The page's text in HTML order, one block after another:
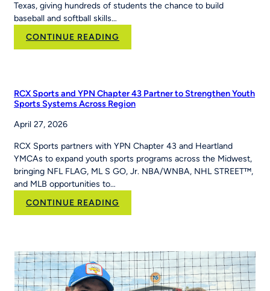
Texas, giving hundreds of students the chance to build
baseball and softball skills…
CONTINUE READING
How
Caver
Hit
&
Run
Into
School’s
RCX Sports and YPN Chapter 43 Partner to Strengthen Youth
Sports Systems Across Region
April 27, 2026
RCX Sports partners with YPN Chapter 43 and Heartland
YMCAs to expand youth sports programs across the Midwest,
bringing NFL FLAG, ML S GO, Jr. NBA/WNBA, NHL STREET™,
and MLB opportunities to…
CONTINUE READING
RCX
43 Partner
Strengthen